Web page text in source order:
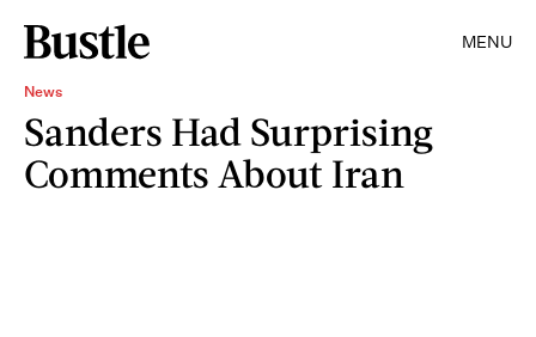
MENU
News
Sanders Had Surprising
Comments About Iran